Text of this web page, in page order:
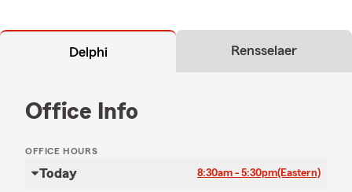
Delphi Rensselaer
Office Info
OFFICE HOURS
Today 8:30am - 5:30pm(Eastern)